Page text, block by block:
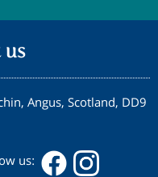
us
Angus, Scotland, DD9
us: